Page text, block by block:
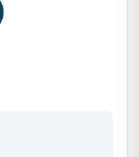
for all your
& big brands